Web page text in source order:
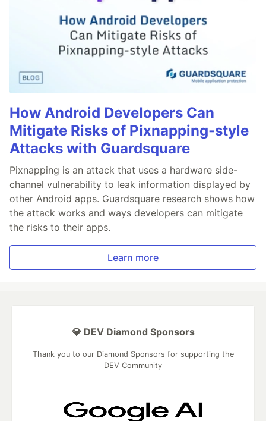
How Android Developers Can
Mitigate Risks of Pixnapping-style
Attacks with Guardsquare
Pixnapping is an attack that uses a hardware side-
channel vulnerability to leak information displayed by
other Android apps. Guardsquare research shows how
the attack works and ways developers can mitigate
the risks to their apps.
Learn more
💎 DEV Diamond Sponsors
Thank you to our Diamond Sponsors for supporting the
DEV Community